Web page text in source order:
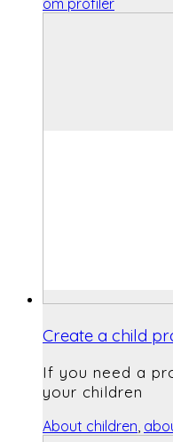
om profiler
Create a child
If you need a
your children
About children